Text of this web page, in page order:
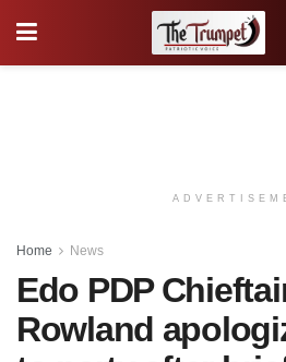
Home News
Edo PDP
Rowland